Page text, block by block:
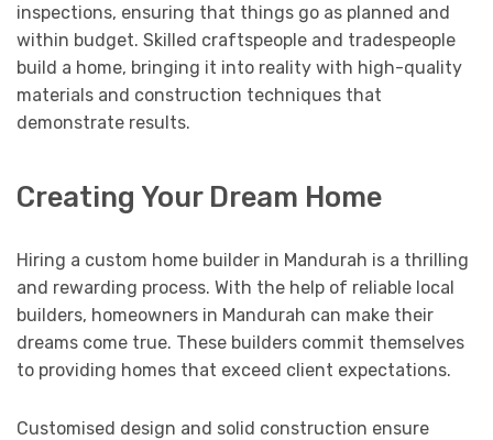
inspections, ensuring that things go as planned and
within budget. Skilled craftspeople and tradespeople
build a home, bringing it into reality with high-quality
materials and construction techniques that
demonstrate results.
Creating Your Dream Home
Hiring a custom home builder in Mandurah is a thrilling
and rewarding process. With the help of reliable local
builders, homeowners in Mandurah can make their
dreams come true. These builders commit themselves
to providing homes that exceed client expectations.
Customised design and solid construction ensure